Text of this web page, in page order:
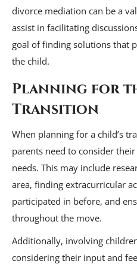
divorce mediation can be a
assist in facilitating
goal of finding solutions that
the child.
Planning for
Transition
When planning for a child’s
parents need to consider
needs. This may include
area, finding extracurricular
participated in before, and
throughout the move.
Additionally, involving
considering their input and